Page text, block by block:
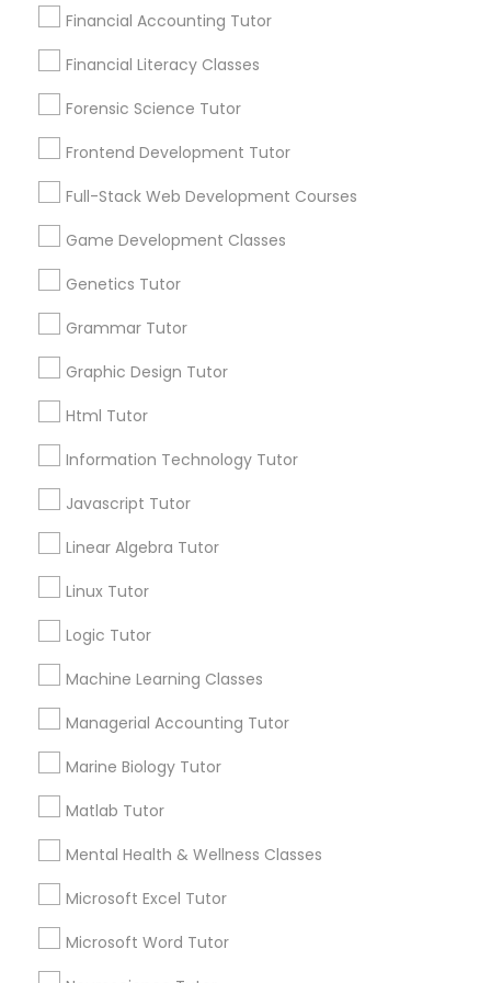
Differential Equations Tutor
Digital Sat Prep
Discrete Math Tutor
Ecology Tutor
Elementary Math Tutor
Esol Tutor
Forensic Science Tutor
Financial Accounting Tutor
Financial Literacy Classes
Forensic Science Tutor
Frontend Development Tutor
Full-Stack Web Development Courses
Game Development Classes
Genetics Tutor
Grammar Tutor
Graphic Design Tutor
Html Tutor
Information Technology Tutor
Javascript Tutor
Linear Algebra Tutor
Linux Tutor
Logic Tutor
Machine Learning Classes
Managerial Accounting Tutor
Marine Biology Tutor
Matlab Tutor
Mental Health & Wellness Classes
Microsoft Excel Tutor
Microsoft Word Tutor
Name *
Email *
Contact Number *
Send Enquiry
Types of Educational Lessons
Math Tutor
English Tutors
K-12 General Math
Science Tutor
Algebra Tutor
Economics Tutor
Basic Computer Classes
Biochemistry Tutor
Educational Lessons in Nearby
Neighborhoods